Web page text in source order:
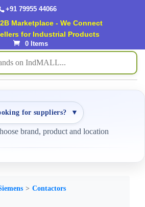
+91 79955 44066
Marketplace - We Connect
for Industrial Products
0 Items
for suppliers? ▼
brand, product and location
Contactors